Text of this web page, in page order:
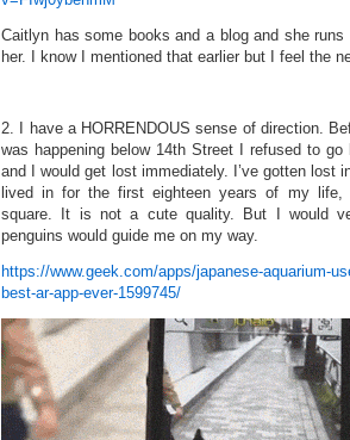
Caitlyn has some books and a blog and she
her. I know I mentioned that earlier but I feel the
2. I have a HORRENDOUS sense of direction.
was happening below 14th Street I refused to
and I would get lost immediately. I’ve gotten lost
lived in for the first eighteen years of my
square. It is not a cute quality. But I would
penguins would guide me on my way.
https://www.geek.com/apps/japanese-aquarium-
best-ar-app-ever-1599745/